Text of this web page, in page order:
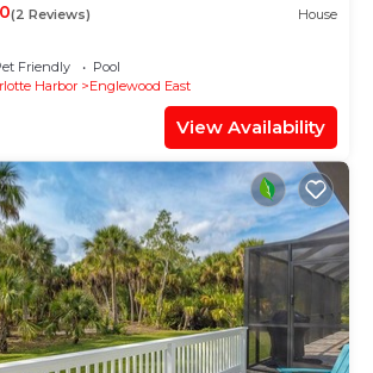
or infirm
water pool.
(2 Reviews) House
Friendly
Pool
Harbor
Englewood East
View Availability